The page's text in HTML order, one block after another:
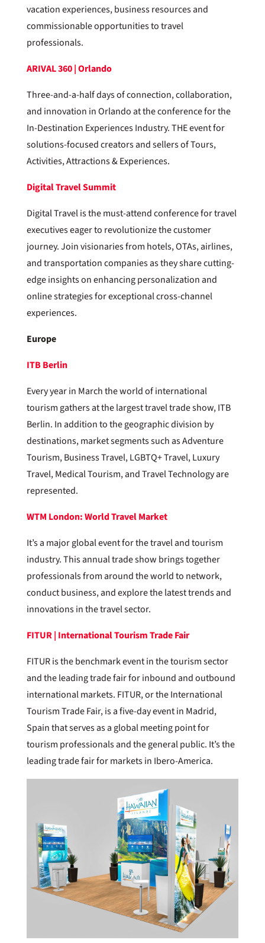
vacation experiences, business resources and
commissionable opportunities to travel
professionals.
ARIVAL 360 | Orlando
Three-and-a-half days of connection, collaboration,
and innovation in Orlando at the conference for the
In-Destination Experiences Industry. THE event for
solutions-focused creators and sellers of Tours,
Activities, Attractions & Experiences.
Digital Travel Summit
Digital Travel is the must-attend conference for travel
executives eager to revolutionize the customer
journey. Join visionaries from hotels, OTAs, airlines,
and transportation companies as they share cutting-
edge insights on enhancing personalization and
online strategies for exceptional cross-channel
experiences.
Europe
ITB Berlin
Every year in March the world of international
tourism gathers at the largest travel trade show, ITB
Berlin. In addition to the geographic division by
destinations, market segments such as Adventure
Tourism, Business Travel, LGBTQ+ Travel, Luxury
Travel, Medical Tourism, and Travel Technology are
represented.
WTM London: World Travel Market
It’s a major global event for the travel and tourism
industry. This annual trade show brings together
professionals from around the world to network,
conduct business, and explore the latest trends and
innovations in the travel sector.
FITUR | International Tourism Trade Fair
FITUR is the benchmark event in the tourism sector
and the leading trade fair for inbound and outbound
international markets. FITUR, or the International
Tourism Trade Fair, is a five-day event in Madrid,
Spain that serves as a global meeting point for
tourism professionals and the general public. It’s the
leading trade fair for markets in Ibero-America.